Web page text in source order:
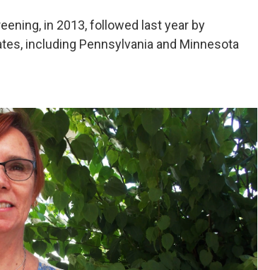
in 2013, followed last year by
including Pennsylvania and Minnesota